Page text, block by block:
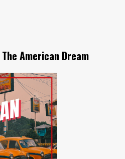
American Dream